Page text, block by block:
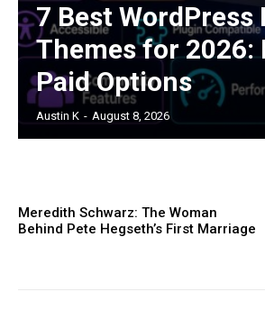
7 Best WordPress
Themes for 2026:
Paid Options
Austin K - August 8, 2026
Meredith Schwarz: The Woman
Behind Pete Hegseth’s First Marriage